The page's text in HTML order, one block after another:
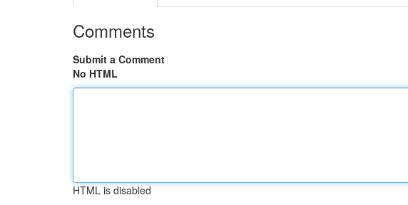
Comments
Submit a Comment
No HTML
HTML is disabled